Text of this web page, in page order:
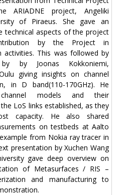
ARIADNE project, Angeliki
of Piraeus. She gave an
technical aspects of the project
by the Project in
activities. This was followed by
by by Joonas Kokkoniemi,
giving insights on channel
in D band(110-170GHz). He
channel models and their
LoS links established, as they
capacity. He also shared
on testbeds at Aalto
from Nokia ray tracer in
presentation by Xuchen Wang
gave deep overview on
of Metasurfaces / RIS –
and manufacturing to